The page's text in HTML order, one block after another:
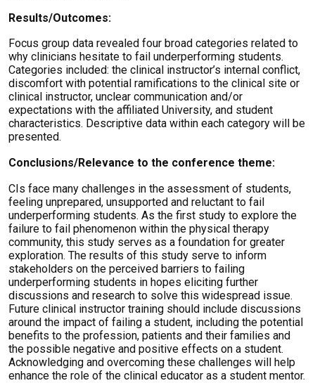
Results/Outcomes:
Focus group data revealed four broad categories related to
why clinicians hesitate to fail underperforming students.
Categories included: the clinical instructor’s internal conflict,
discomfort with potential ramifications to the clinical site or
clinical instructor, unclear communication and/or
expectations with the affiliated University, and student
characteristics. Descriptive data within each category will be
presented.
Conclusions/Relevance to the conference theme:
CIs face many challenges in the assessment of students,
feeling unprepared, unsupported and reluctant to fail
underperforming students. As the first study to explore the
failure to fail phenomenon within the physical therapy
community, this study serves as a foundation for greater
exploration. The results of this study serve to inform
stakeholders on the perceived barriers to failing
underperforming students in hopes eliciting further
discussions and research to solve this widespread issue.
Future clinical instructor training should include discussions
around the impact of failing a student, including the potential
benefits to the profession, patients and their families and
the possible negative and positive effects on a student.
Acknowledging and overcoming these challenges will help
enhance the role of the clinical educator as a student mentor.